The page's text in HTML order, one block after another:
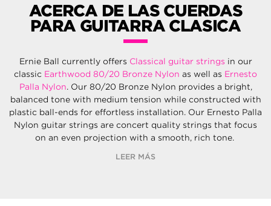
ACERCA DE LAS CUERDAS
PARA GUITARRA CLASICA
Ernie Ball currently offers Classical guitar strings in our
classic Earthwood 80/20 Bronze Nylon as well as Ernesto
Palla Nylon. Our 80/20 Bronze Nylon provides a bright,
balanced tone with medium tension while constructed with
plastic ball-ends for effortless installation. Our Ernesto Palla
Nylon guitar strings are concert quality strings that focus
on an even projection with a smooth, rich tone.
LEER MÁS